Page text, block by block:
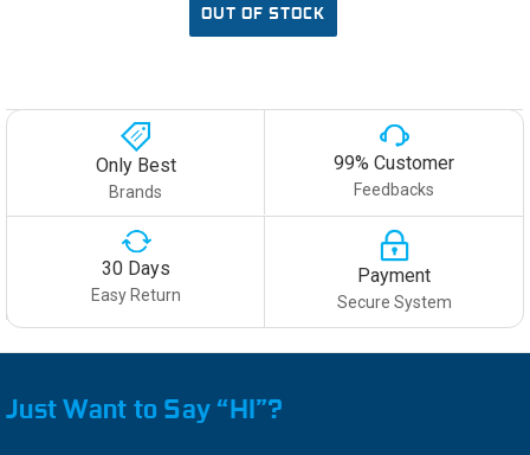
OUT OF STOCK
Only Best
Brands
99% Customer
Feedbacks
30 Days
Easy Return
Payment
Secure System
Just Want to Say “HI”?